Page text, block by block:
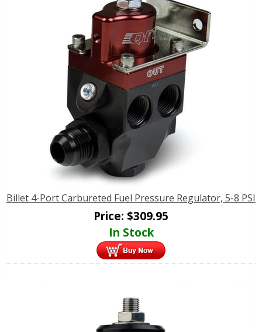
Billet 4-Port Carbureted Fuel Pressure Regulator, 5-8 PSI
Price: $309.95
In Stock